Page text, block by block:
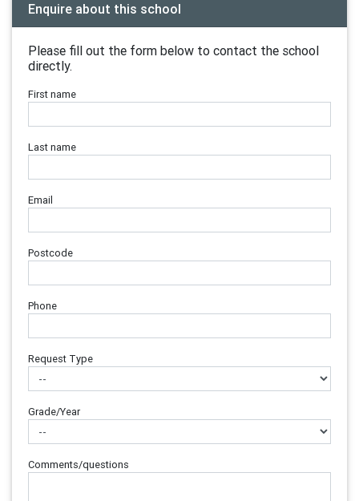
Enquire about this school
Please fill out the form below to contact the school
directly.
First name
Last name
Email
Postcode
Phone
Request Type
Grade/Year
Comments/questions